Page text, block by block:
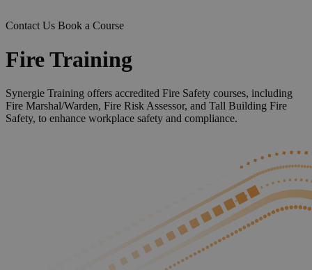
Contact Us Book a Course
Fire Training
Synergie Training offers accredited Fire Safety courses, including
Fire Marshal/Warden, Fire Risk Assessor, and Tall Building Fire
Safety, to enhance workplace safety and compliance.